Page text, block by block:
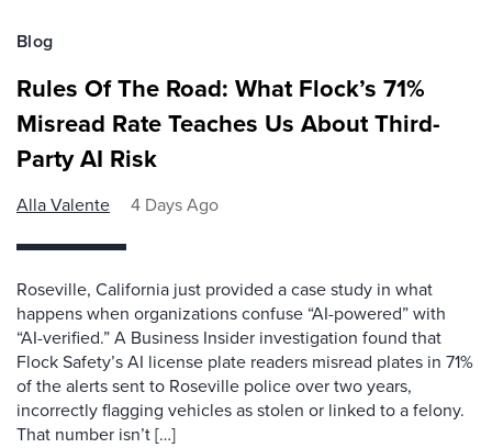
Blog
Rules Of The Road: What Flock’s 71%
Misread Rate Teaches Us About Third-
Party AI Risk
Alla Valente 4 Days Ago
Roseville, California just provided a case study in what
happens when organizations confuse “AI-powered” with
“AI-verified.” A Business Insider investigation found that
Flock Safety’s AI license plate readers misread plates in 71%
of the alerts sent to Roseville police over two years,
incorrectly flagging vehicles as stolen or linked to a felony.
That number isn’t […]